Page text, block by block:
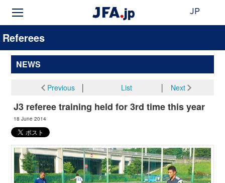
JP
Referees
NEWS
Previous│ List Next
J3 referee training held for 3rd time this year
18 June 2014